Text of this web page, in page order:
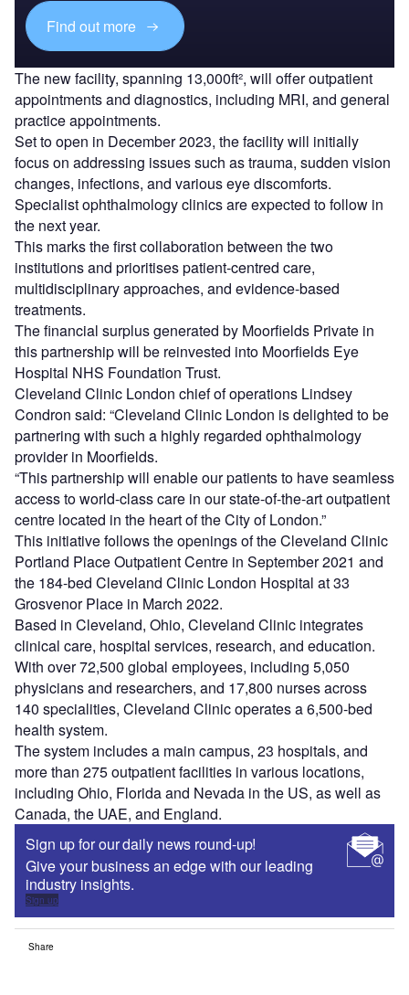
Find out more
The new facility, spanning 13,000ft², will offer outpatient
appointments and diagnostics, including MRI, and general
practice appointments.
Set to open in December 2023, the facility will initially
focus on addressing issues such as trauma, sudden vision
changes, infections, and various eye discomforts.
Specialist ophthalmology clinics are expected to follow in
the next year.
This marks the first collaboration between the two
institutions and prioritises patient-centred care,
multidisciplinary approaches, and evidence-based
treatments.
The financial surplus generated by Moorfields Private in
this partnership will be reinvested into Moorfields Eye
Hospital NHS Foundation Trust.
Cleveland Clinic London chief of operations Lindsey
Condron said: “Cleveland Clinic London is delighted to be
partnering with such a highly regarded ophthalmology
provider in Moorfields.
“This partnership will enable our patients to have seamless
access to world-class care in our state-of-the-art outpatient
centre located in the heart of the City of London.”
This initiative follows the openings of the Cleveland Clinic
Portland Place Outpatient Centre in September 2021 and
the 184-bed Cleveland Clinic London Hospital at 33
Grosvenor Place in March 2022.
Based in Cleveland, Ohio, Cleveland Clinic integrates
clinical care, hospital services, research, and education.
With over 72,500 global employees, including 5,050
physicians and researchers, and 17,800 nurses across
140 specialities, Cleveland Clinic operates a 6,500-bed
health system.
The system includes a main campus, 23 hospitals, and
more than 275 outpatient facilities in various locations,
including Ohio, Florida and Nevada in the US, as well as
Canada, the UAE, and England.
Sign up for our daily news round-up!
Give your business an edge with our leading
industry insights.
Sign up
Share